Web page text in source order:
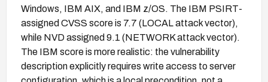
Windows, IBM AIX, and IBM z/OS. The IBM PSIRT-
assigned CVSS score is 7.7 (LOCAL attack vector),
while NVD assigned 9.1 (NETWORK attack vector).
The IBM score is more realistic: the vulnerability
description explicitly requires write access to server